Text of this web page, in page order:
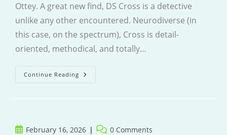
Ottey. A great new find, DS Cross is a detective
unlike any other encountered. Neurodiverse (in
this case, on the spectrum), Cross is detail-
oriented, methodical, and totally…
Continue Reading The
Politician
PostFebruary 16, 2026
Post 0 Comments